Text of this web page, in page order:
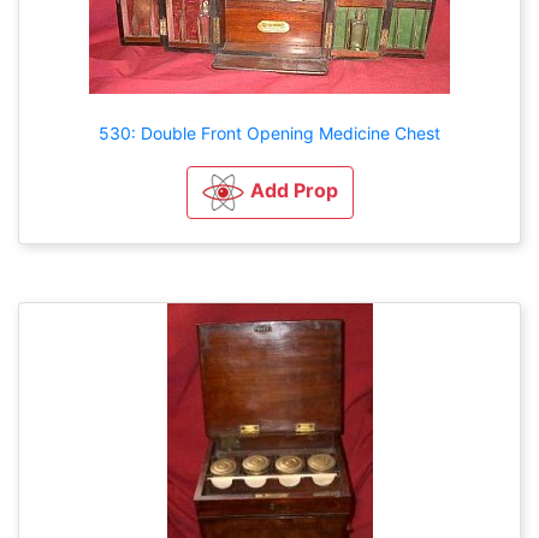
530: Double Front Opening Medicine Chest
Add Prop